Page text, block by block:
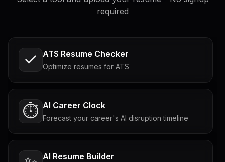
required
ATS Resume Checker
Optimize resumes for ATS
⏱️ AI Career Clock
Forecast your career's AI disruption timeline
AI Resume Builder